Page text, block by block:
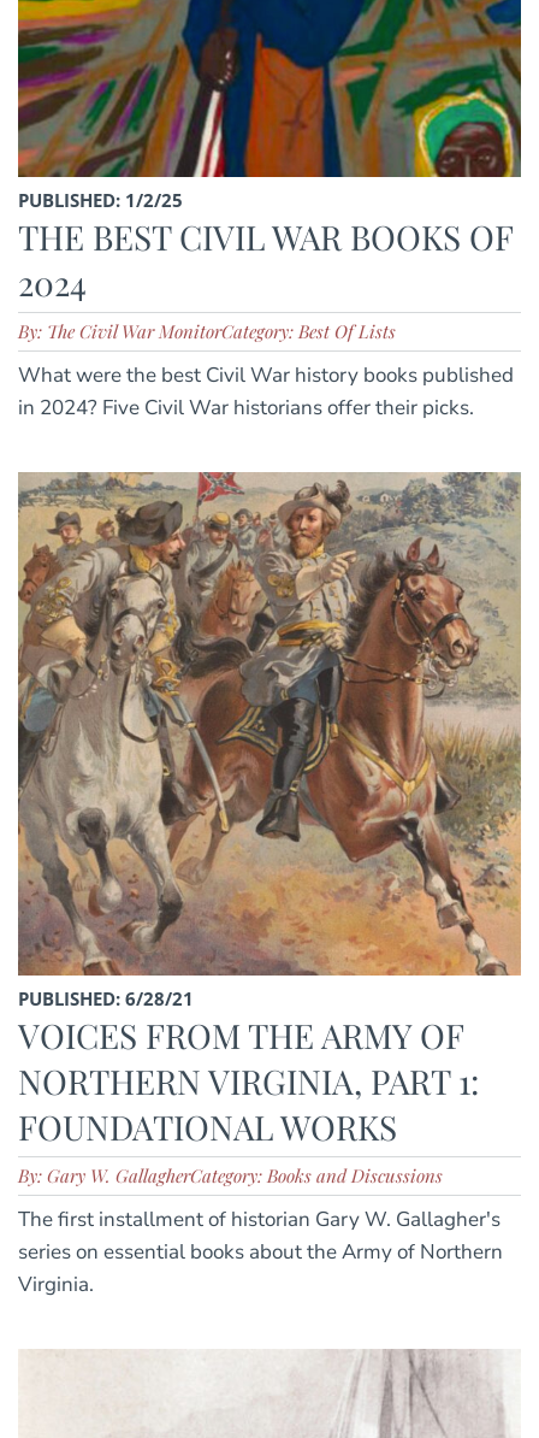
PUBLISHED: 1/2/25
THE BEST CIVIL WAR BOOKS OF
2024
By: The Civil War MonitorCategory: Best Of Lists
What were the best Civil War history books published
in 2024? Five Civil War historians offer their picks.
PUBLISHED: 6/28/21
VOICES FROM THE ARMY OF
NORTHERN VIRGINIA, PART 1:
FOUNDATIONAL WORKS
By: Gary W. GallagherCategory: Books and Discussions
The first installment of historian Gary W. Gallagher's
series on essential books about the Army of Northern
Virginia.